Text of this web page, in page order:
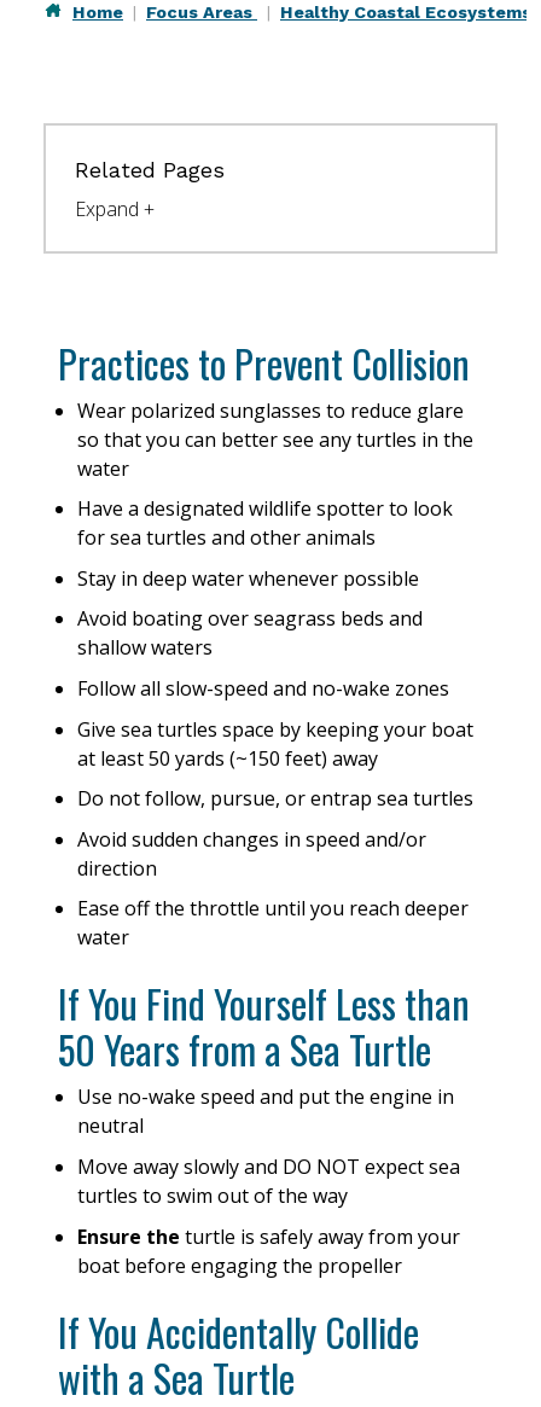
Home Focus Areas Healthy Coastal Ecosystems
Practices to Prevent Collision
Wear polarized sunglasses to reduce glare
so that you can better see any turtles in the
water
Have a designated wildlife spotter to look
for sea turtles and other animals
Stay in deep water whenever possible
Avoid boating over seagrass beds and
shallow waters
Follow all slow-speed and no-wake zones
Give sea turtles space by keeping your boat
at least 50 yards (~150 feet) away
Do not follow, pursue, or entrap sea turtles
Avoid sudden changes in speed and/or
direction
Ease off the throttle until you reach deeper
water
If You Find Yourself Less than
50 Years from a Sea Turtle
Use no-wake speed and put the engine in
neutral
Move away slowly and DO NOT expect sea
turtles to swim out of the way
Ensure the turtle is safely away from your
boat before engaging the propeller
If You Accidentally Collide
with a Sea Turtle
Related Pages